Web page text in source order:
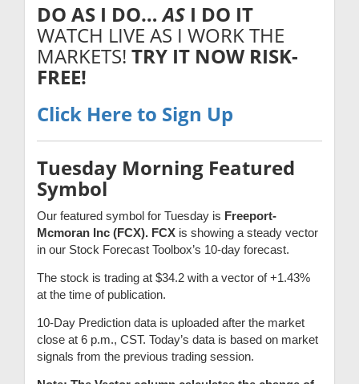
DO AS I DO…AS I DO IT
WATCH LIVE AS I WORK THE
MARKETS! TRY IT NOW RISK-
FREE!
Click Here to Sign Up
Tuesday Morning Featured
Symbol
Our featured symbol for Tuesday is Freeport-
Mcmoran Inc (FCX). FCX is showing a steady vector
in our Stock Forecast Toolbox’s 10-day forecast.
The stock is trading at $34.2 with a vector of +1.43%
at the time of publication.
10-Day Prediction data is uploaded after the market
close at 6 p.m., CST. Today’s data is based on market
signals from the previous trading session.